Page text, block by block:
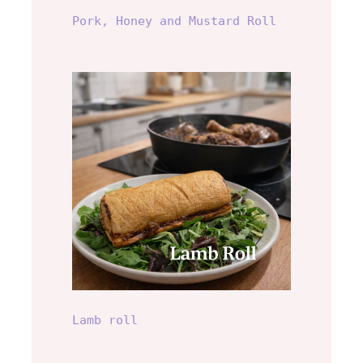
Pork, Honey and Mustard Roll
Lamb roll
Lamb roll